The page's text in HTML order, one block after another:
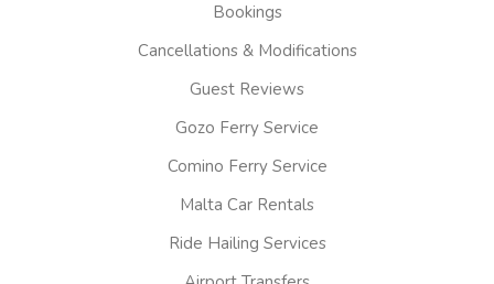
Bookings
Cancellations & Modifications
Guest Reviews
Gozo Ferry Service
Comino Ferry Service
Malta Car Rentals
Ride Hailing Services